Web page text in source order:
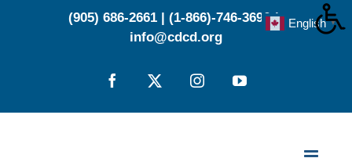
(905) 686-2661 (1-866)-746-3696 |
info@cdcd.org
Facebook
X InstagramYouTube
English ▼